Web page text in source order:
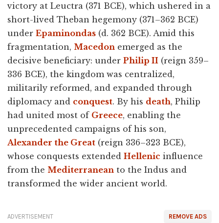
victory at Leuctra (371 BCE), which ushered in a
short-lived Theban hegemony (371–362 BCE)
under Epaminondas (d. 362 BCE). Amid this
fragmentation, Macedon emerged as the
decisive beneficiary: under Philip II (reign 359–
336 BCE), the kingdom was centralized,
militarily reformed, and expanded through
diplomacy and conquest. By his death, Philip
had united most of Greece, enabling the
unprecedented campaigns of his son,
Alexander the Great (reign 336–323 BCE),
whose conquests extended Hellenic influence
from the Mediterranean to the Indus and
transformed the wider ancient world.
REMOVE ADS
ADVERTISEMENT